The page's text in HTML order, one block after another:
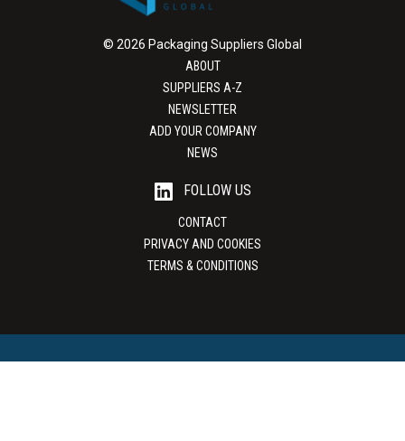
© 2026 Packaging Suppliers Global
ABOUT
SUPPLIERS A-Z
NEWSLETTER
ADD YOUR COMPANY
NEWS
FOLLOW US
CONTACT
PRIVACY AND COOKIES
TERMS & CONDITIONS